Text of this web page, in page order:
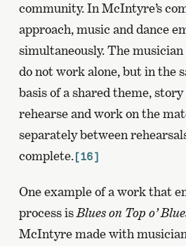
community. In McIntyre’s
approach, music and dance
simultaneously. The
do not work alone, but in the
basis of a shared theme,
rehearse and work on the
separately between
complete.[16]
One example of a work that
process is Blues on Top o’
McIntyre made with